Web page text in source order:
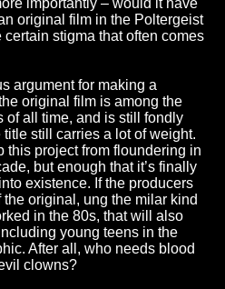
importantly – would it have
original film in the Poltergeist
stigma that often comes
argument for making a
original film is among the
of all time, and is still fondly
still carries a lot of weight.
this project from floundering in
but enough that it’s finally
existence. If the producers
original, ung the milar kind
in the 80s, that will also
young teens in the
After all, who needs blood
clowns?